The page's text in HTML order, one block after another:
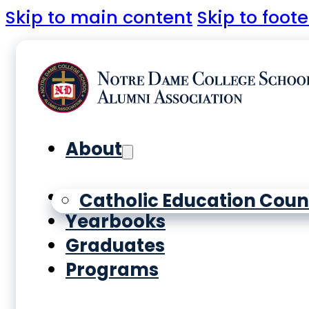
Skip to main content Skip to
About
Catholic Education
History
Yearbooks
Graduates
Programs